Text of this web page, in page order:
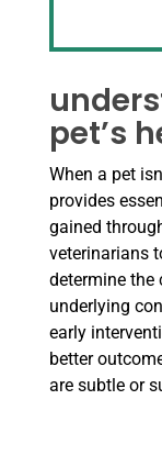
pet’s
When a pet
provides
gained
veterinarians
determine the
underlying
early
better
are subtle or